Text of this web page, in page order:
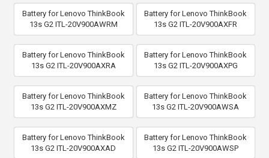
Battery for Lenovo ThinkBook
13s G2 ITL-20V900AWRM
Battery for Lenovo ThinkBook
13s G2 ITL-20V900AXFR
Battery for Lenovo ThinkBook
13s G2 ITL-20V900AXRA
Battery for Lenovo ThinkBook
13s G2 ITL-20V900AXPG
Battery for Lenovo ThinkBook
13s G2 ITL-20V900AXMZ
Battery for Lenovo ThinkBook
13s G2 ITL-20V900AWSA
Battery for Lenovo ThinkBook
13s G2 ITL-20V900AXAD
Battery for Lenovo ThinkBook
13s G2 ITL-20V900AWSP